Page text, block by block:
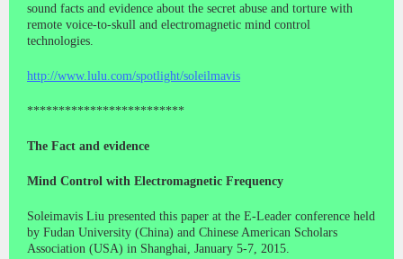
sound facts and evidence about the secret abuse and torture with
remote voice-to-skull and electromagnetic mind control
technologies.
http://www.lulu.com/spotlight/soleilmavis
*************************
The Fact and evidence
Mind Control with Electromagnetic Frequency
Soleimavis Liu presented this paper at the E-Leader conference held
by Fudan University (China) and Chinese American Scholars
Association (USA) in Shanghai, January 5-7, 2015.